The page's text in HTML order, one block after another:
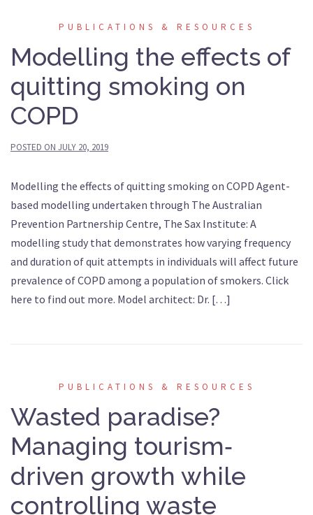
PUBLICATIONS & RESOURCES
Modelling the effects of
quitting smoking on
COPD
POSTED ON JULY 20, 2019
Modelling the effects of quitting smoking on COPD Agent-
based modelling undertaken through The Australian
Prevention Partnership Centre, The Sax Institute: A
modelling study that demonstrates how varying frequency
and duration of quit attempts in individuals will affect future
prevalence of COPD among a population of smokers. Click
here to find out more. Model architect: Dr. […]
PUBLICATIONS & RESOURCES
Wasted paradise?
Managing tourism‐
driven growth while
controlling waste